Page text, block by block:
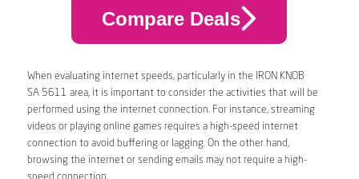
Compare Deals
When evaluating internet speeds, particularly in the IRON KNOB
SA 5611 area, it is important to consider the activities that will be
performed using the internet connection. For instance, streaming
videos or playing online games requires a high-speed internet
connection to avoid buffering or lagging. On the other hand,
browsing the internet or sending emails may not require a high-